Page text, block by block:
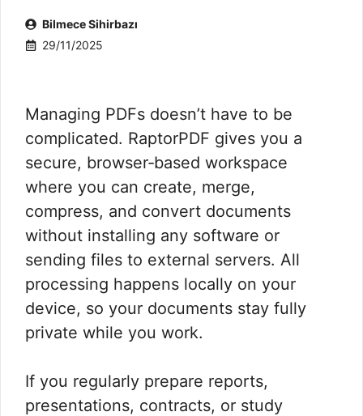
Bilmece Sihirbazı
29/11/2025
Managing PDFs doesn’t have to be
complicated. RaptorPDF gives you a
secure, browser‑based workspace
where you can create, merge,
compress, and convert documents
without installing any software or
sending files to external servers. All
processing happens locally on your
device, so your documents stay fully
private while you work.
If you regularly prepare reports,
presentations, contracts, or study